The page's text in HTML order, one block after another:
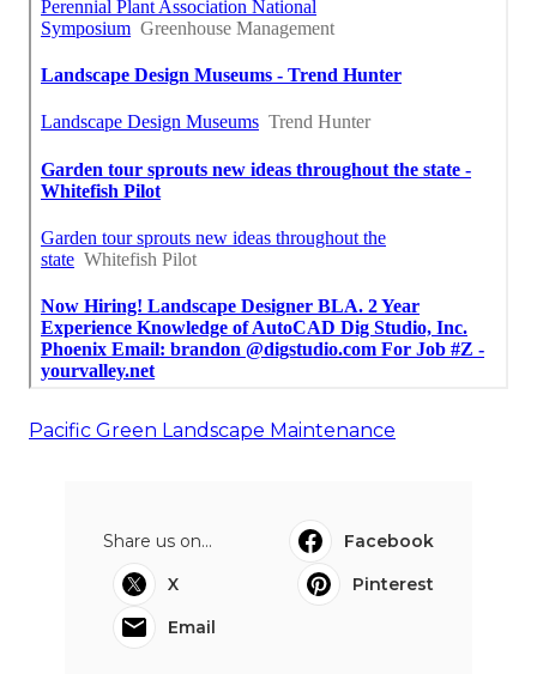
Pacific Green Landscape Maintenance
Share us on...
Facebook
X
Pinterest
Email